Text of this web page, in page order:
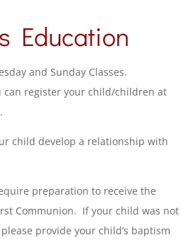
Education
and Sunday Classes.
can register your child/children at
child develop a relationship with
preparation to receive the
Communion. If your child was not
provide your child’s baptism